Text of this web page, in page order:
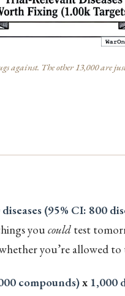
against. The other 13,000 are
(95% CI: 800
youcouldtest
you’re allowed to
compounds)x 1,000